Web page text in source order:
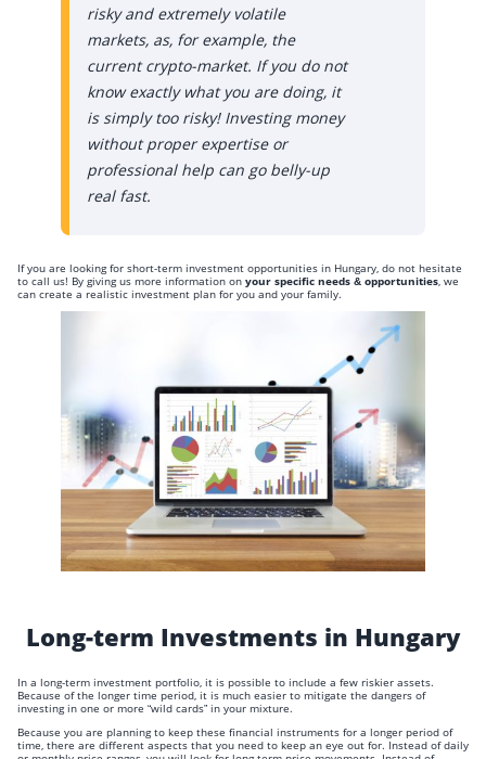
risky and extremely volatile
markets, as, for example, the
current crypto-market. If you do not
know exactly what you are doing, it
is simply too risky! Investing money
without proper expertise or
professional help can go belly-up
real fast.
If you are looking for short-term investment opportunities in Hungary, do not hesitate
to call us! By giving us more information on your specific needs & opportunities, we
can create a realistic investment plan for you and your family.
Long-term Investments in Hungary
In a long-term investment portfolio, it is possible to include a few riskier assets.
Because of the longer time period, it is much easier to mitigate the dangers of
investing in one or more “wild cards” in your mixture.
Because you are planning to keep these financial instruments for a longer period of
time, there are different aspects that you need to keep an eye out for. Instead of daily